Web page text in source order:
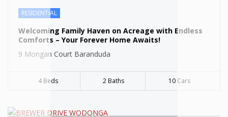
RESIDENTIAL
Welcoming Family Haven on Acreage with Endless
Comforts – Your Forever Home Awaits!
9 Mongan Court Baranduda
4 Beds 2 Baths 10 Cars
SOLD